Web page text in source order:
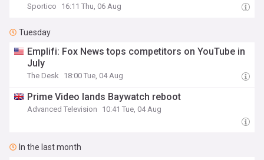
Sportico 16:11 Thu, 06 Aug
Tuesday
Emplifi: Fox News tops competitors on YouTube in
July
The Desk 18:00 Tue, 04 Aug
Prime Video lands Baywatch reboot
Advanced Television 10:41 Tue, 04 Aug
In the last month